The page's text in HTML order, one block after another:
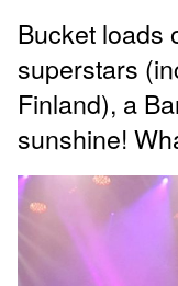
Bucket loads
superstars
Finland), a
sunshine!